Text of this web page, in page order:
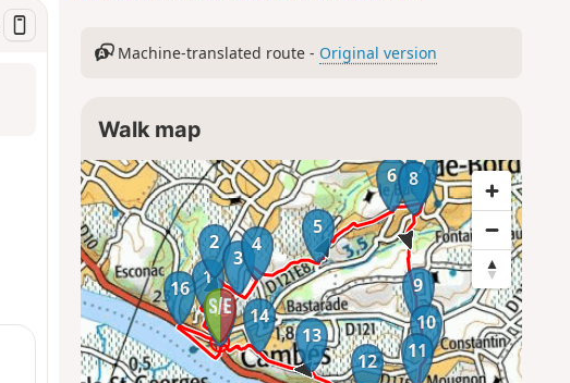
Machine-translated route - Original version
Walk map
1
2
3
4
5
6 7
8
9
10
11
12
13
14
15
16